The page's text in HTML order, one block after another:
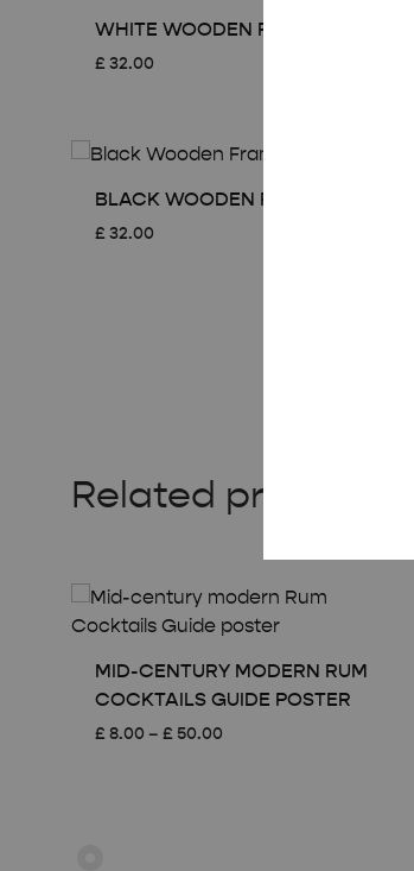
WHITE WOODEN FRAME – A2
£ 32.00
BLACK WOODEN FRAME – A2
£ 32.00
Related products
MID-CENTURY MODERN RUM
COCKTAILS GUIDE POSTER
£ 8.00 – £ 50.00